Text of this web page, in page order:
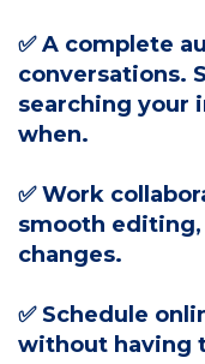
✅ A complete
conversations.
searching your
when.
✅ Work
smooth
changes.
✅ Schedule
without having